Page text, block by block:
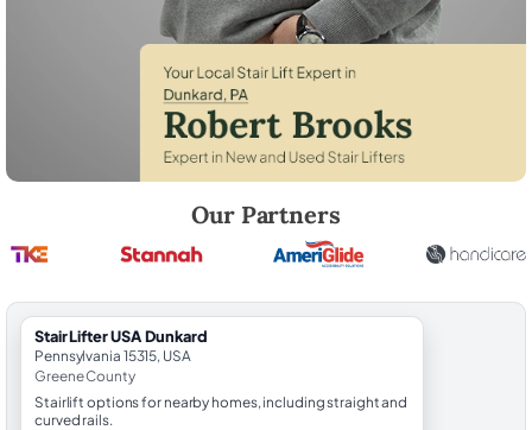
Our Partners
StairLifter USA Dunkard
Pennsylvania 15315, USA
Greene County
Stairlift options for nearby homes, including straight and
curved rails.